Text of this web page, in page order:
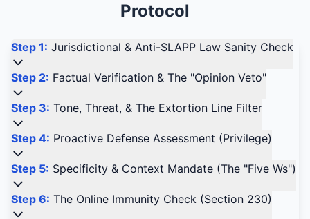
Protocol
Step 1: Jurisdictional & Anti-SLAPP Law Sanity Check
Step 2: Factual Verification & The "Opinion Veto"
Step 3: Tone, Threat, & The Extortion Line Filter
Step 4: Proactive Defense Assessment (Privilege)
Step 5: Specificity & Context Mandate (The "Five Ws")
Step 6: The Online Immunity Check (Section 230)